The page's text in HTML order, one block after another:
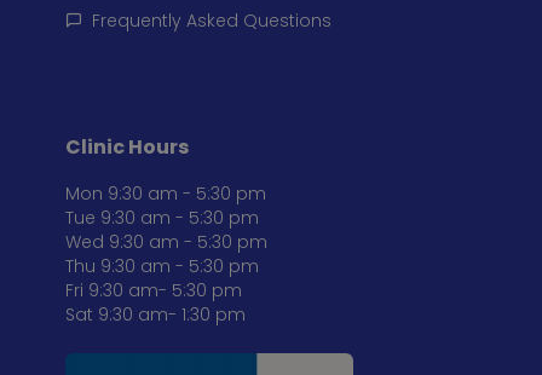
Frequently Asked Questions
Clinic Hours
Mon 9:30 am - 5:30 pm
Tue 9:30 am - 5:30 pm
Wed 9:30 am - 5:30 pm
Thu 9:30 am - 5:30 pm
Fri 9:30 am- 5:30 pm
Sat 9:30 am- 1:30 pm